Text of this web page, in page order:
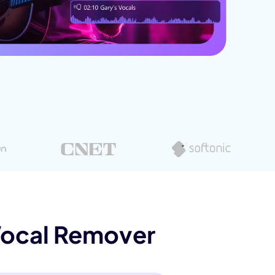
Remover